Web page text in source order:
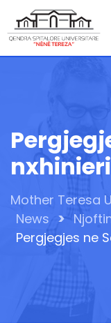
content
Mother Teresa
News >
Pergjegjes ne